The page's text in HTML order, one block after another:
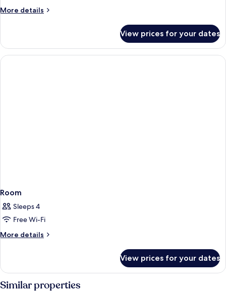
More details
More
View prices for your dates
Room
Sleeps 4
Free Wi-Fi
More details
More
View prices for your dates
Similar properties